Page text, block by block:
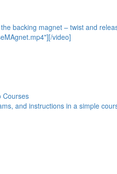
backing magnet – twist and
video]
Courses
and instructions in a simple